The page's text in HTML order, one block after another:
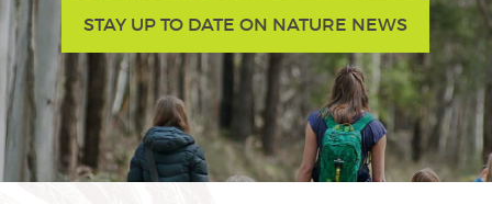
STAY UP TO DATE ON NATURE NEWS